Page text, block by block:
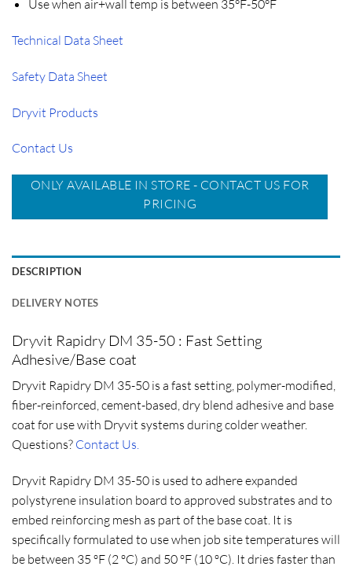
Use when air+wall temp is between 35°F-50°F
Technical Data Sheet
Safety Data Sheet
Dryvit Products
Contact Us
ONLY AVAILABLE IN STORE - CONTACT US FOR
PRICING
DESCRIPTION
DELIVERY NOTES
Dryvit Rapidry DM 35-50 : Fast Setting
Adhesive/Base coat
Dryvit Rapidry DM 35-50 is a fast setting, polymer-modified,
fiber-reinforced, cement-based, dry blend adhesive and base
coat for use with Dryvit systems during colder weather.
Questions? Contact Us.
Dryvit Rapidry DM 35-50 is used to adhere expanded
polystyrene insulation board to approved substrates and to
embed reinforcing mesh as part of the base coat. It is
specifically formulated to use when job site temperatures will
be between 35 ºF (2 ºC) and 50 ºF (10 ºC). It dries faster than